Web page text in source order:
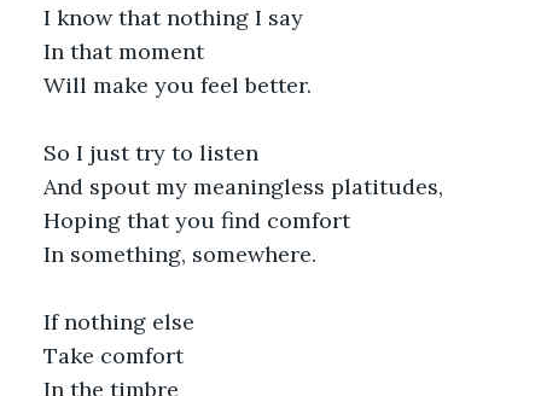
I know that nothing I say
In that moment
Will make you feel better.
So I just try to listen
And spout my meaningless platitudes,
Hoping that you find comfort
In something, somewhere.
If nothing else
Take comfort
In the timbre